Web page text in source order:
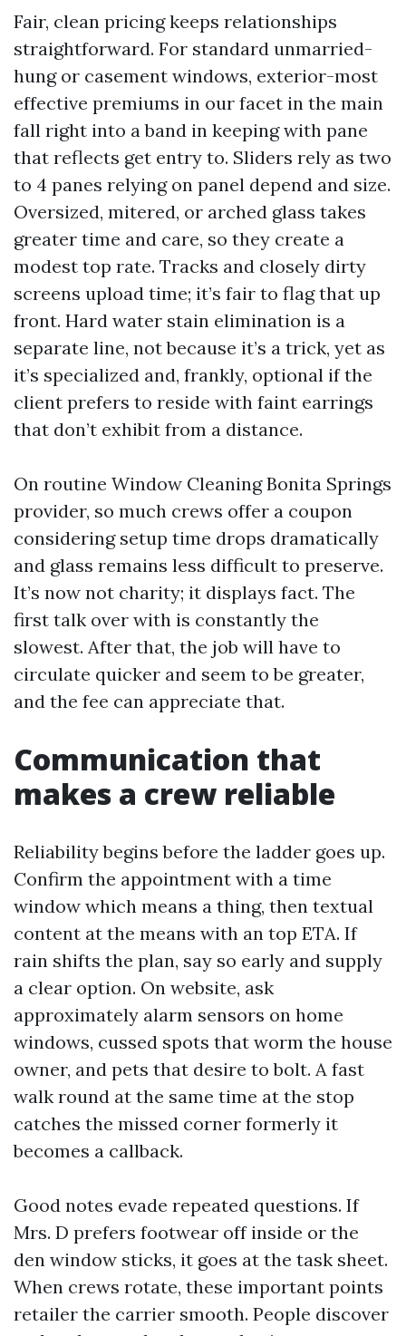
Fair, clean pricing keeps relationships
straightforward. For standard unmarried-
hung or casement windows, exterior-most
effective premiums in our facet in the main
fall right into a band in keeping with pane
that reflects get entry to. Sliders rely as two
to 4 panes relying on panel depend and size.
Oversized, mitered, or arched glass takes
greater time and care, so they create a
modest top rate. Tracks and closely dirty
screens upload time; it’s fair to flag that up
front. Hard water stain elimination is a
separate line, not because it’s a trick, yet as
it’s specialized and, frankly, optional if the
client prefers to reside with faint earrings
that don’t exhibit from a distance.
On routine Window Cleaning Bonita Springs
provider, so much crews offer a coupon
considering setup time drops dramatically
and glass remains less difficult to preserve.
It’s now not charity; it displays fact. The
first talk over with is constantly the
slowest. After that, the job will have to
circulate quicker and seem to be greater,
and the fee can appreciate that.
Communication that
makes a crew reliable
Reliability begins before the ladder goes up.
Confirm the appointment with a time
window which means a thing, then textual
content at the means with an top ETA. If
rain shifts the plan, say so early and supply
a clear option. On website, ask
approximately alarm sensors on home
windows, cussed spots that worm the house
owner, and pets that desire to bolt. A fast
walk round at the same time at the stop
catches the missed corner formerly it
becomes a callback.
Good notes evade repeated questions. If
Mrs. D prefers footwear off inside or the
den window sticks, it goes at the task sheet.
When crews rotate, these important points
retailer the carrier smooth. People discover